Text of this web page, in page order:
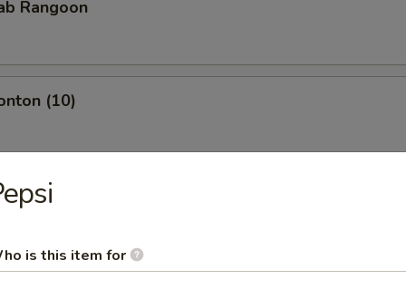
Rangoon
(10)
is this item for